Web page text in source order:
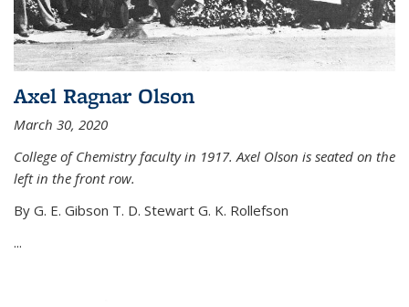
Axel Ragnar Olson
March 30, 2020
College of Chemistry faculty in 1917. Axel Olson is seated on the
left in the front row.
By G. E. Gibson T. D. Stewart G. K. Rollefson
...